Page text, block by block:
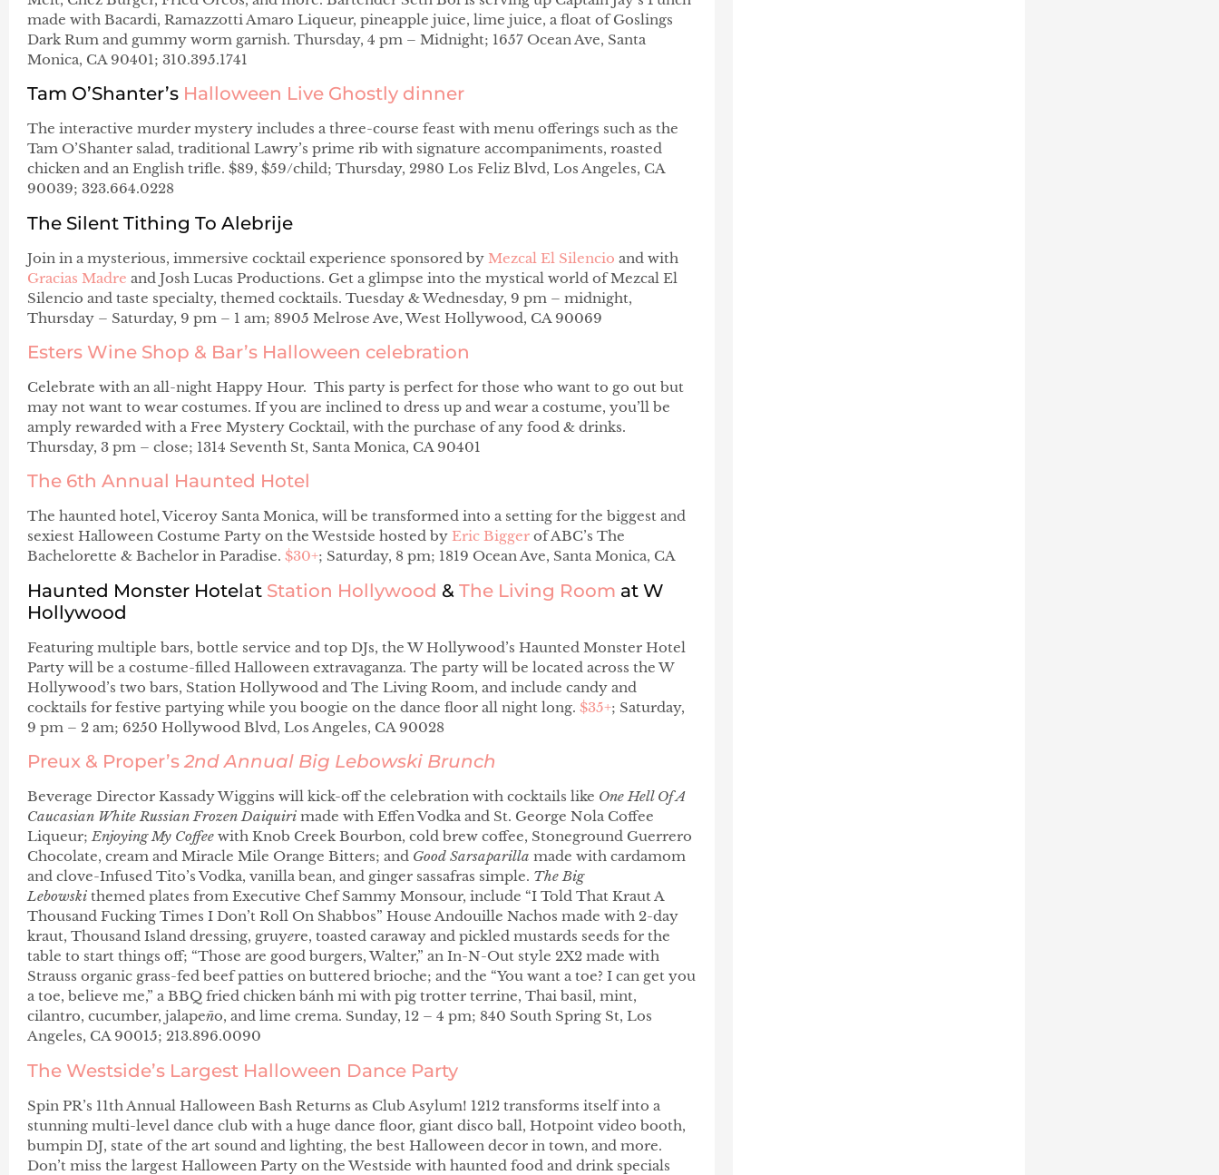
made with Bacardi, Ramazzotti Amaro Liqueur, pineapple juice, lime juice, a float of Goslings
Dark Rum and gummy worm garnish. Thursday, 4 pm – Midnight; 1657 Ocean Ave, Santa
Monica, CA 90401; 310.395.1741
Tam O’Shanter’s Halloween Live Ghostly dinner
The interactive murder mystery includes a three-course feast with menu offerings such as the
Tam O’Shanter salad, traditional Lawry’s prime rib with signature accompaniments, roasted
chicken and an English trifle. $89, $59/child; Thursday, 2980 Los Feliz Blvd, Los Angeles, CA
90039; 323.664.0228
The Silent Tithing To Alebrije
Join in a mysterious, immersive cocktail experience sponsored by Mezcal El Silencio and with
Gracias Madre and Josh Lucas Productions. Get a glimpse into the mystical world of Mezcal El
Silencio and taste specialty, themed cocktails. Tuesday & Wednesday, 9 pm – midnight,
Thursday – Saturday, 9 pm – 1 am; 8905 Melrose Ave, West Hollywood, CA 90069
Esters Wine Shop & Bar’s Halloween celebration
Celebrate with an all-night Happy Hour. This party is perfect for those who want to go out but
may not want to wear costumes. If you are inclined to dress up and wear a costume, you’ll be
amply rewarded with a Free Mystery Cocktail, with the purchase of any food & drinks.
Thursday, 3 pm – close; 1314 Seventh St, Santa Monica, CA 90401
The 6th Annual Haunted Hotel
The haunted hotel, Viceroy Santa Monica, will be transformed into a setting for the biggest and
sexiest Halloween Costume Party on the Westside hosted by Eric Bigger of ABC’s The
Bachelorette & Bachelor in Paradise. $30+; Saturday, 8 pm; 1819 Ocean Ave, Santa Monica, CA
Haunted Monster Hotelat Station Hollywood & The Living Room at W
Hollywood
Featuring multiple bars, bottle service and top DJs, the W Hollywood’s Haunted Monster Hotel
Party will be a costume-filled Halloween extravaganza. The party will be located across the W
Hollywood’s two bars, Station Hollywood and The Living Room, and include candy and
cocktails for festive partying while you boogie on the dance floor all night long. $35+; Saturday,
9 pm – 2 am; 6250 Hollywood Blvd, Los Angeles, CA 90028
Preux & Proper’s2nd Annual Big Lebowski Brunch
Beverage Director Kassady Wiggins will kick-off the celebration with cocktails like One Hell Of A
Caucasian White Russian Frozen Daiquiri made with Effen Vodka and St. George Nola Coffee
Liqueur;Enjoying My Coffee with Knob Creek Bourbon, cold brew coffee, Stoneground Guerrero
Chocolate, cream and Miracle Mile Orange Bitters; and Good Sarsaparilla made with cardamom
and clove-Infused Tito’s Vodka, vanilla bean, and ginger sassafras simple. The Big
Lebowski themed plates from Executive Chef Sammy Monsour, include “I Told That Kraut A
Thousand Fucking Times I Don’t Roll On Shabbos” House Andouille Nachos made with 2-day
kraut, Thousand Island dressing, gruyere, toasted caraway and pickled mustards seeds for the
table to start things off; “Those are good burgers, Walter,” an In-N-Out style 2X2 made with
Strauss organic grass-fed beef patties on buttered brioche; and the “You want a toe? I can get you
a toe, believe me,” a BBQ fried chicken bánh mi with pig trotter terrine, Thai basil, mint,
cilantro, cucumber, jalapeño, and lime crema. Sunday, 12 – 4 pm; 840 South Spring St, Los
Angeles, CA 90015; 213.896.0090
The Westside’s Largest Halloween Dance Party
Spin PR’s 11th Annual Halloween Bash Returns as Club Asylum! 1212 transforms itself into a
stunning multi-level dance club with a huge dance floor, giant disco ball, Hotpoint video booth,
bumpin DJ, state of the art sound and lighting, the best Halloween decor in town, and more.
Don’t miss the largest Halloween Party on the Westside with haunted food and drink specials